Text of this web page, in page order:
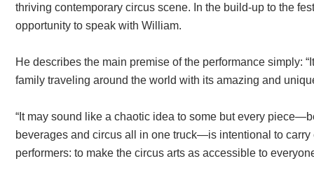
thriving contemporary circus scene. In the build-up to the
opportunity to speak with William.
He describes the main premise of the performance simply:
family traveling around the world with its amazing and
“It may sound like a chaotic idea to some but every
beverages and circus all in one truck—is intentional to carry
performers: to make the circus arts as accessible to